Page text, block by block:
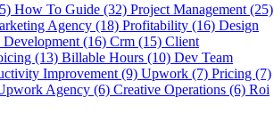
How To Guide (32) Project Management (25)
Agency (18) Profitability (16) Design
Development (16) Crm (15) Client
(13) Billable Hours (10) Dev Team
Improvement (9) Upwork (7) Pricing (7)
Agency (6) Creative Operations (6) Roi